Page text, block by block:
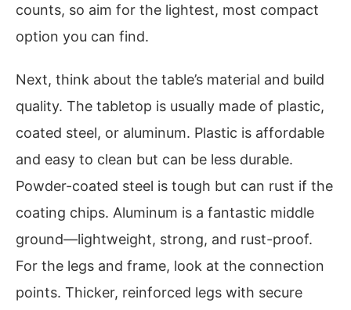
counts, so aim for the lightest, most compact
option you can find.
Next, think about the table’s material and build
quality. The tabletop is usually made of plastic,
coated steel, or aluminum. Plastic is affordable
and easy to clean but can be less durable.
Powder-coated steel is tough but can rust if the
coating chips. Aluminum is a fantastic middle
ground—lightweight, strong, and rust-proof.
For the legs and frame, look at the connection
points. Thicker, reinforced legs with secure